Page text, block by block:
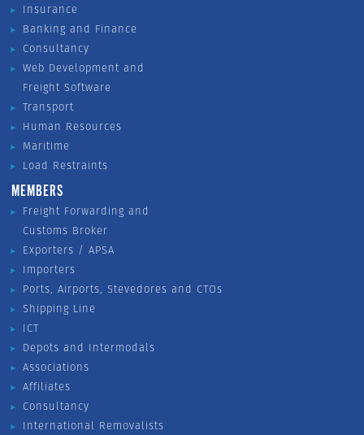
Insurance
Banking and Finance
Consultancy
Web Development and
Freight Software
Transport
Human Resources
Maritime
Load Restraints
MEMBERS
Freight Forwarding and
Customs Broker
Exporters / APSA
Importers
Ports, Airports, Stevedores and CTOs
Shipping Line
ICT
Depots and Intermodals
Associations
Affiliates
Consultancy
International Removalists